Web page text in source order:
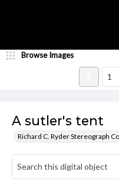
A sutler's tent
Richard C. Ryder Stereograph
Browse Images